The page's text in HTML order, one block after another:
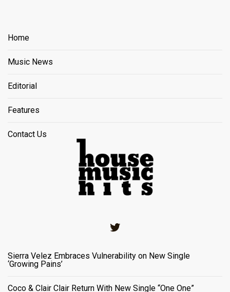
Home
Music News
Editorial
Features
Contact Us
Sierra Velez Embraces Vulnerability on New Single
‘Growing Pains’
Coco & Clair Clair Return With New Single “One One”